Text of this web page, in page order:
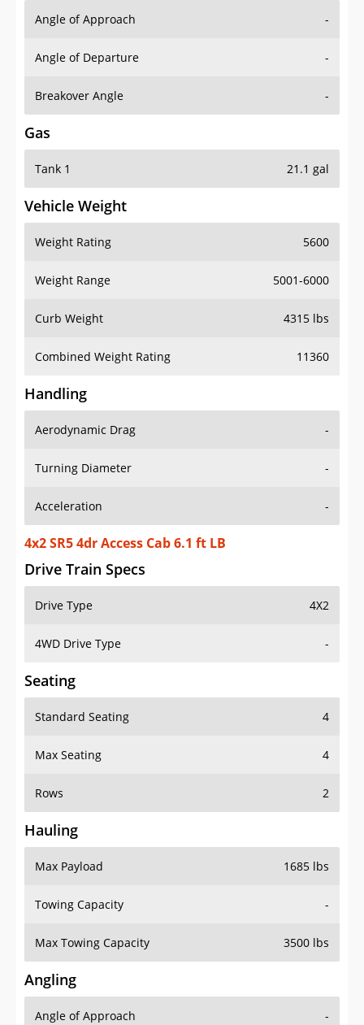
Angle of Approach -
Angle of Departure -
Breakover Angle -
Gas
Tank 1 21.1 gal
Vehicle Weight
Weight Rating 5600
Weight Range 5001-6000
Curb Weight 4315 lbs
Combined Weight Rating 11360
Handling
Aerodynamic Drag -
Turning Diameter -
Acceleration -
4x2 SR5 4dr Access Cab 6.1 ft LB
Drive Train Specs
Drive Type 4X2
4WD Drive Type -
Seating
Standard Seating 4
Max Seating 4
Rows 2
Hauling
Max Payload 1685 lbs
Towing Capacity -
Max Towing Capacity 3500 lbs
Angling
Angle of Approach -